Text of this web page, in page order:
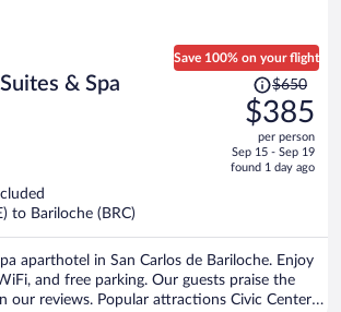
& Spa
Save 100% on your flight
Price
was
$650,
price
is
$650
$385
per person
Sep 15 - Sep 19
found 1 day ago
to Bariloche (BRC)
aparthotel in San Carlos de Bariloche. Enjoy
and free parking. Our guests praise the
our reviews. Popular attractions Civic Center